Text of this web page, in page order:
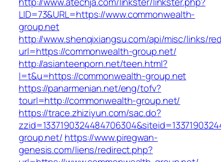
LID=73&URL=https://www.commonwealth-
group.net
http://www.shenqixiangsu.com/api/misc/links/
url=https://commonwealth-group.net/
http://asianteenporn.net/teen.html?
l=t&u=https://commonwealth-group.net
https://panarmenian.net/eng/tofv?
tourl=http://commonwealth-group.net/
https://trace.zhiziyun.com/sac.do?
group.net/ https://www.piregwan-
genesis.com/liens/redirect.php?